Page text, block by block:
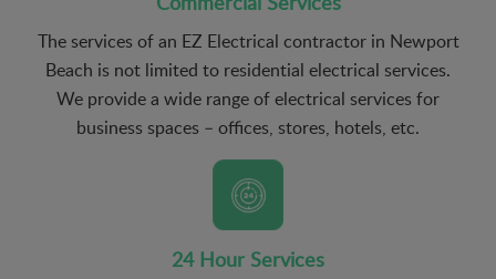
The services of an EZ Electrical contractor in Newport
Beach is not limited to residential electrical services.
We provide a wide range of electrical services for
business spaces – offices, stores, hotels, etc.
24 Hour Services